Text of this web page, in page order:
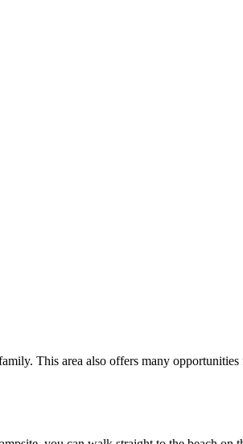
This area also offers many opportunities